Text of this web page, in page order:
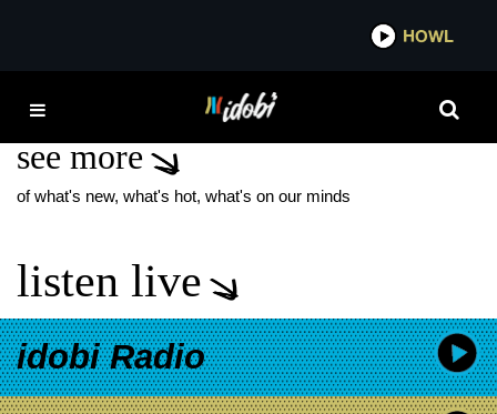
HOWL
EYES OVER SEA
see more
of what's new, what's hot, what's on our minds
listen live
idobi Radio